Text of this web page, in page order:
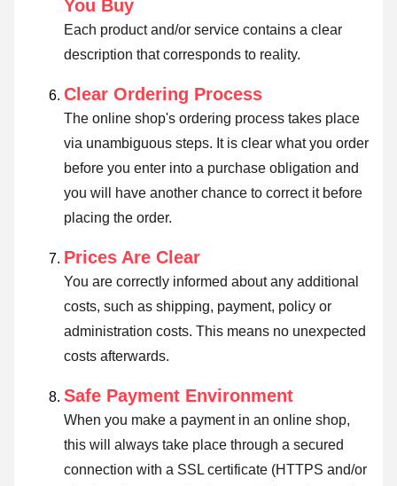
You Buy
Each product and/or service contains a clear
description that corresponds to reality.
Clear Ordering Process
The online shop's ordering process takes place
via unambiguous steps. It is clear what you order
before you enter into a purchase obligation and
you will have another chance to correct it before
placing the order.
Prices Are Clear
You are correctly informed about any additional
costs, such as shipping, payment, policy or
administration costs. This means no unexpected
costs afterwards.
Safe Payment Environment
When you make a payment in an online shop,
this will always take place through a secured
connection with a SSL certificate (HTTPS and/or